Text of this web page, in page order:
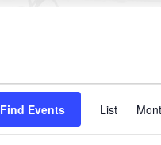
Find Events List